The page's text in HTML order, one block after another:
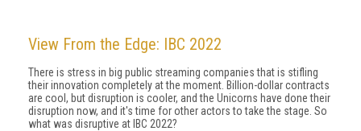
View From the Edge: IBC 2022
There is stress in big public streaming companies that is stifling
their innovation completely at the moment. Billion-dollar contracts
are cool, but disruption is cooler, and the Unicorns have done their
disruption now, and it's time for other actors to take the stage. So
what was disruptive at IBC 2022?